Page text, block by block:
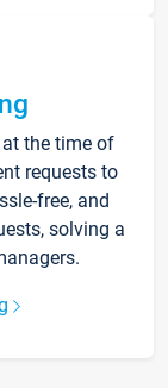
the time of
requests to
free, and
solving a